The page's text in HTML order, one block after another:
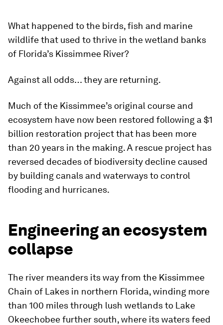
What happened to the birds, fish and marine
wildlife that used to thrive in the wetland banks
of Florida’s Kissimmee River?
Against all odds… they are returning.
Much of the Kissimmee’s original course and
ecosystem have now been restored following a $1
billion restoration project that has been more
than 20 years in the making. A rescue project has
reversed decades of biodiversity decline caused
by building canals and waterways to control
flooding and hurricanes.
Engineering an ecosystem
collapse
The river meanders its way from the Kissimmee
Chain of Lakes in northern Florida, winding more
than 100 miles through lush wetlands to Lake
Okeechobee further south, where its waters feed